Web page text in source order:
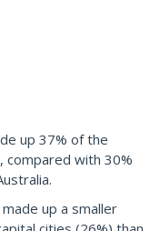
up 37% of the
compared with 30%
up a smaller